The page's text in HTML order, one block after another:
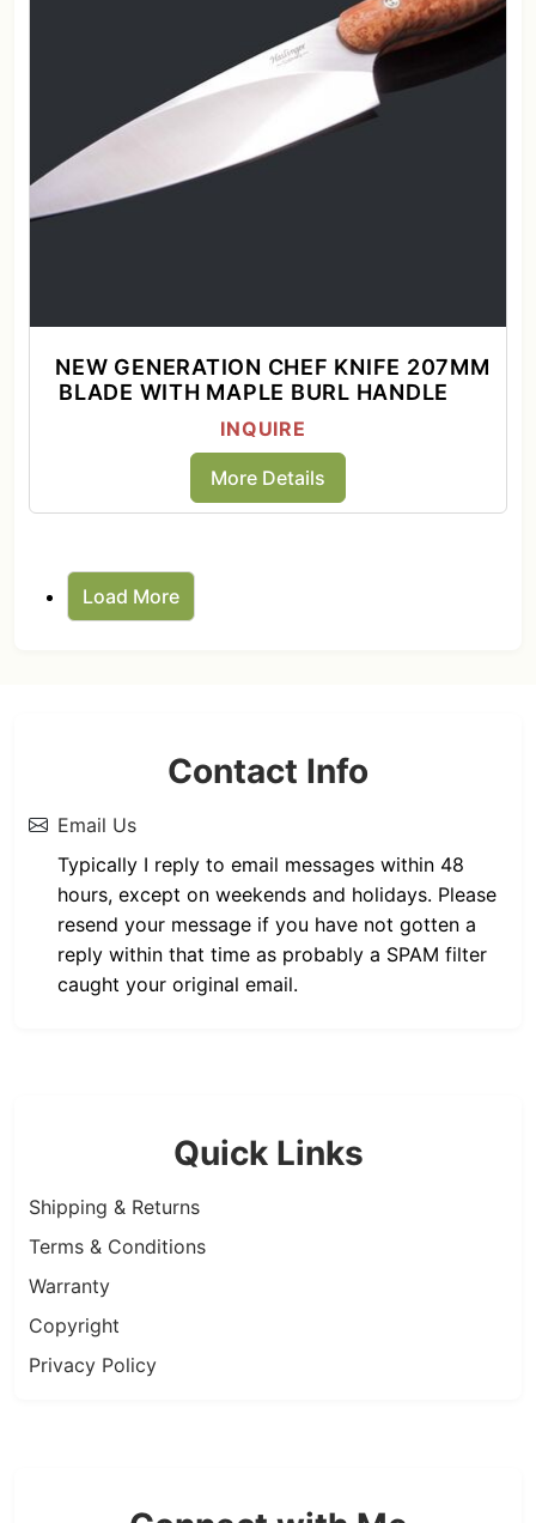
NEW GENERATION CHEF KNIFE 207MM
BLADE WITH MAPLE BURL HANDLE
INQUIRE
More Details
Load More
Contact Info
Email Us
Typically I reply to email messages within 48
hours, except on weekends and holidays. Please
resend your message if you have not gotten a
reply within that time as probably a SPAM filter
caught your original email.
Quick Links
Shipping & Returns
Terms & Conditions
Warranty
Copyright
Privacy Policy